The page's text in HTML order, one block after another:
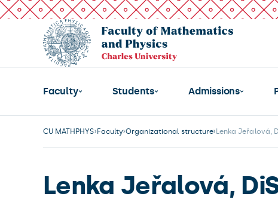
Faculty Students Admissions
CU MATHPHYS Faculty Organizational structure Lenka Jeřalová,
Lenka Jeřalová,